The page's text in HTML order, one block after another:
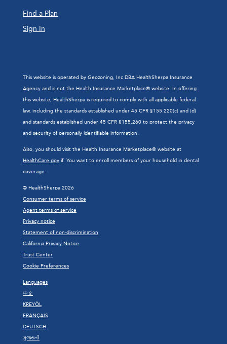
Find a Plan
Sign In
This website is operated by Geozoning, Inc DBA HealthSherpa Insurance
Agency and is not the Health Insurance Marketplace® website. In offering
this website, HealthSherpa is required to comply with all applicable federal
law, including the standards established under 45 CFR §155.220(c) and (d)
and standards established under 45 CFR §155.260 to protect the privacy
and security of personally identifiable information.
Also, you should visit the Health Insurance Marketplace® website at
HealthCare.gov if: You want to enroll members of your household in dental
coverage.
© HealthSherpa 2026
Consumer terms of service
Agent terms of service
Privacy notice
Statement of non-discrimination
California Privacy Notice
Trust Center
Cookie Preferences
Languages
中文
KREYÒL
FRANÇAIS
DEUTSCH
ગુજરાતી